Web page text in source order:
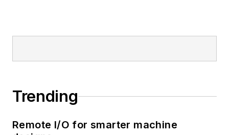
Trending
Remote I/O for smarter machine